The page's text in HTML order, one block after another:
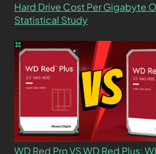
Hard Drive Cost Per Gigabyte
Statistical Study
WD Red Pro VS WD Red Plus: